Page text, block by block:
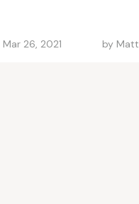
Mar 26, 2021 by